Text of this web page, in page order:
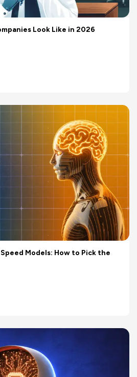
Look Like in 2026
Models: How to Pick the